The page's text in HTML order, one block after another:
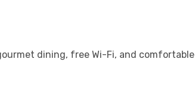
dining, free Wi-Fi, and comfortable